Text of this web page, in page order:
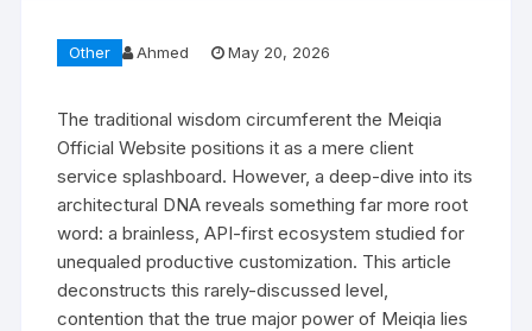
Other Ahmed May 20, 2026
The traditional wisdom circumferent the Meiqia
Official Website positions it as a mere client
service splashboard. However, a deep-dive into its
architectural DNA reveals something far more root
word: a brainless, API-first ecosystem studied for
unequaled productive customization. This article
deconstructs this rarely-discussed level,
contention that the true major power of Meiqia lies